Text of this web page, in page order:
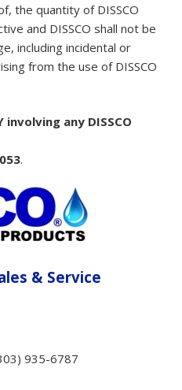
the quantity of DISSCO
and DISSCO shall not be
including incidental or
from the use of DISSCO
involving any DISSCO
.
& Service
935-6787